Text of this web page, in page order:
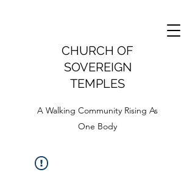
CHURCH OF
SOVEREIGN
TEMPLES
A Walking Community Rising As
One Body